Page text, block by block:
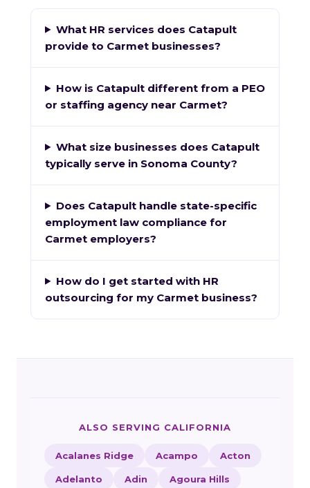
What HR services does Catapult
provide to Carmet businesses?
How is Catapult different from a PEO
or staffing agency near Carmet?
What size businesses does Catapult
typically serve in Sonoma County?
Does Catapult handle state-specific
employment law compliance for
Carmet employers?
How do I get started with HR
outsourcing for my Carmet business?
ALSO SERVING CALIFORNIA
Acalanes Ridge Acampo Acton
Adelanto Adin Agoura Hills